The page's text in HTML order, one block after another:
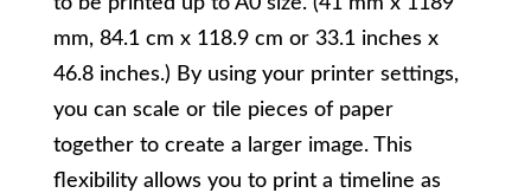
mm, 84.1 cm x 118.9 cm or 33.1 inches x
46.8 inches.) By using your printer settings,
you can scale or tile pieces of paper
together to create a larger image. This
flexibility allows you to print a timeline as